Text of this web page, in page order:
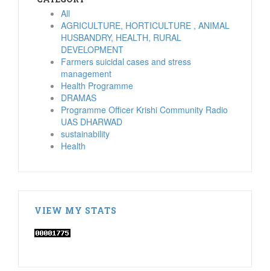
All
AGRICULTURE, HORTICULTURE , ANIMAL
HUSBANDRY, HEALTH, RURAL
DEVELOPMENT
Farmers suicidal cases and stress
management
Health Programme
DRAMAS
Programme Officer Krishi Community Radio
UAS DHARWAD
sustainability
Health
VIEW MY STATS